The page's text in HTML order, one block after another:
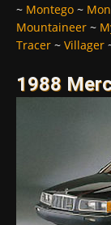
~ Montego ~
Mountaineer ~
Tracer ~ Villager
1988